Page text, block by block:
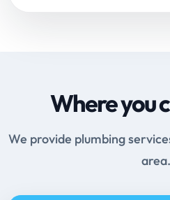
Where you
We provide plumbing
area.